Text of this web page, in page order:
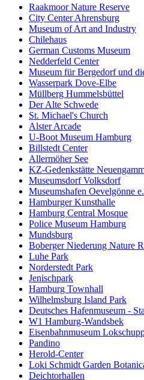
Raakmoor Nature Reserve
City Center Ahrensburg
Museum of Art and Industry
Chilehaus
German Customs Museum
Nedderfeld Center
Museum für Bergedorf und
Wasserpark Dove-Elbe
Müllberg Hummelsbüttel
Der Alte Schwede
St. Michael's Church
Alster Arcade
U-Boot Museum Hamburg
Billstedt Center
Allermöher See
KZ-Gedenkstätte
Museumsdorf Volksdorf
Museumshafen Oevelgönne
Hamburger Kunsthalle
Hamburg Central Mosque
Police Museum Hamburg
Mundsburg
Boberger Niederung Nature
Luhe Park
Norderstedt Park
Jenischpark
Hamburg Townhall
Wilhelmsburg Island Park
Deutsches Hafenmuseum -
W1 Hamburg-Wandsbek
Eisenbahnmuseum
Pandino
Herold-Center
Loki Schmidt Garden
Deichtorhallen